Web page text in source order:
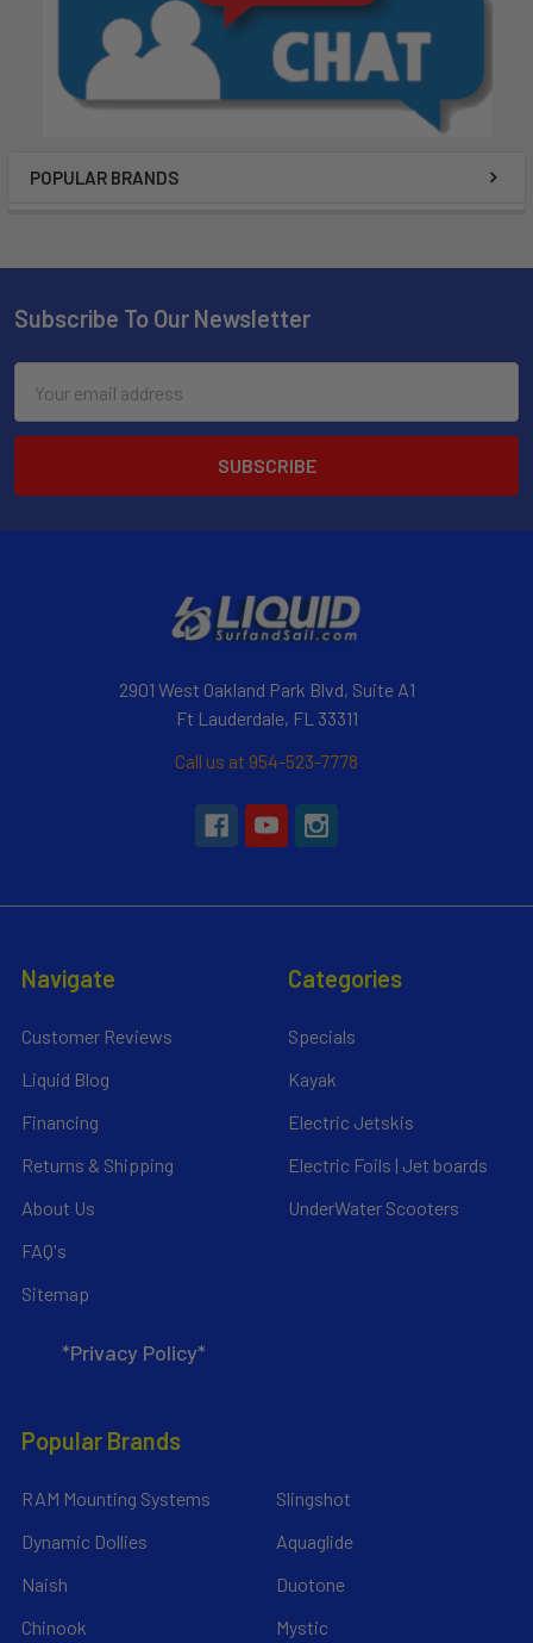
POPULAR BRANDS
Subscribe To Our Newsletter
Address
2901 West Oakland Park Blvd, Suite A1
Ft Lauderdale, FL 33311
Call us at 954-523-7778
Navigate
Customer Reviews
Liquid Blog
Financing
Returns & Shipping
About Us
FAQ's
Sitemap
*Privacy Policy*
Categories
Specials
Kayak
Electric Jetskis
Electric Foils | Jet boards
UnderWater Scooters
Popular Brands
RAM Mounting Systems
Dynamic Dollies
Naish
Chinook
Slingshot
Aquaglide
Duotone
Mystic